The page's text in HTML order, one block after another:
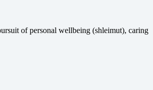
of personal wellbeing (shleimut), caring